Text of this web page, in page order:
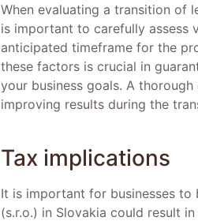
When evaluating a transition of
is important to carefully assess
anticipated timeframe for the
these factors is crucial in
your business goals. A
improving results during the
Tax implications
It is important for businesses
(s.r.o.) in Slovakia could result